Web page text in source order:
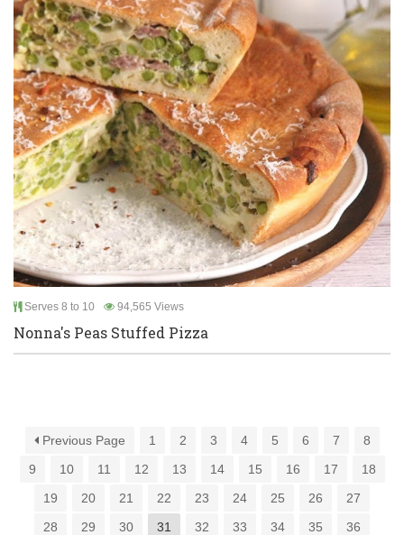
Serves 8 to 10 94,565 Views
Nonna's Peas Stuffed Pizza
Previous Page 1 2 3 4 5 6 7
8
9
10 11 12 13 14 15 16 17
18
19
20 21 22 23 24 25 26
27
28
29 30 31 32 33 34 35
36